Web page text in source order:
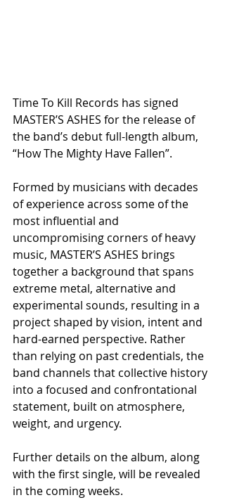
Time To Kill Records has signed
MASTER’S ASHES for the release of
the band’s debut full-length album,
“How The Mighty Have Fallen”.
Formed by musicians with decades
of experience across some of the
most influential and
uncompromising corners of heavy
music, MASTER’S ASHES brings
together a background that spans
extreme metal, alternative and
experimental sounds, resulting in a
project shaped by vision, intent and
hard-earned perspective. Rather
than relying on past credentials, the
band channels that collective history
into a focused and confrontational
statement, built on atmosphere,
weight, and urgency.
Further details on the album, along
with the first single, will be revealed
in the coming weeks.